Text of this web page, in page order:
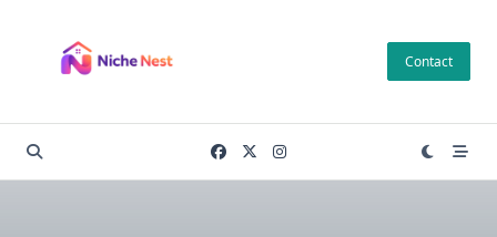
content
Contact